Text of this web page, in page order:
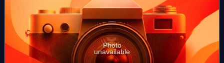
Photo
unavailable